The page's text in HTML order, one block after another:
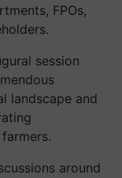
FPOs,
session
landscape and
around